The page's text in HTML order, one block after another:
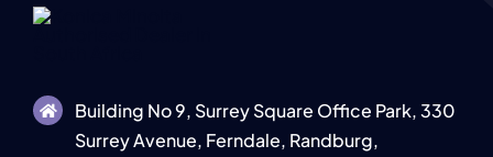
Building No 9, Surrey Square Office Park, 330
Surrey Avenue, Ferndale, Randburg,